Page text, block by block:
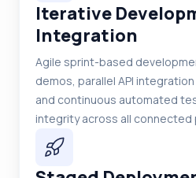
Iterative
Integration
Agile sprint-based
demos, parallel API
and continuous automated
integrity across all connected